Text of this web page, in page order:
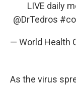
LIVE daily
@DrTedros
— World Health
As the virus